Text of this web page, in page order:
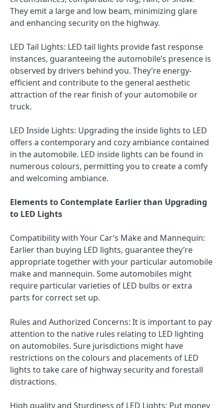
They emit a large and low beam, minimizing glare
and enhancing security on the highway.
LED Tail Lights: LED tail lights provide fast response
instances, guaranteeing the automobile’s presence is
observed by drivers behind you. They’re energy-
efficient and contribute to the general aesthetic
attraction of the rear finish of your automobile or
truck.
LED Inside Lights: Upgrading the inside lights to LED
offers a contemporary and cozy ambiance contained
in the automobile. LED inside lights can be found in
numerous colours, permitting you to create a comfy
and welcoming ambiance.
Elements to Contemplate Earlier than Upgrading
to LED Lights
Compatibility with Your Car’s Make and Mannequin:
Earlier than buying LED lights, guarantee they’re
appropriate together with your particular automobile
make and mannequin. Some automobiles might
require particular varieties of LED bulbs or extra
parts for correct set up.
Rules and Authorized Concerns: It is important to pay
attention to the native rules relating to LED lighting
on automobiles. Sure jurisdictions might have
restrictions on the colours and placements of LED
lights to take care of highway security and forestall
distractions.
High quality and Sturdiness of LED Lights: Put money